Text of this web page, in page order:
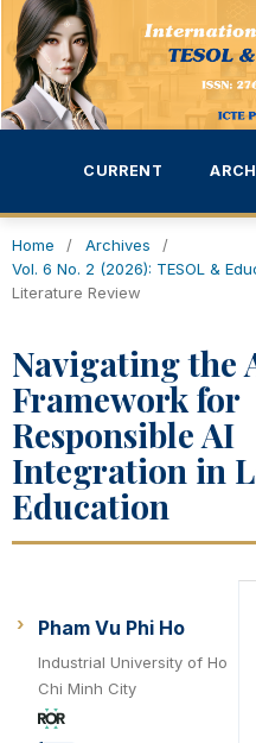
CURRENT
Home / Archives
/
Vol. 6 No. 2 (2026): TESOL &
Literature Review
Navigating the
Framework for
Responsible AI
Integration in
Education
Pham Vu Phi Ho
Industrial University of Ho
Chi Minh City